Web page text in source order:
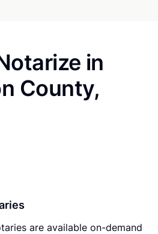
in
County,
are available on-demand